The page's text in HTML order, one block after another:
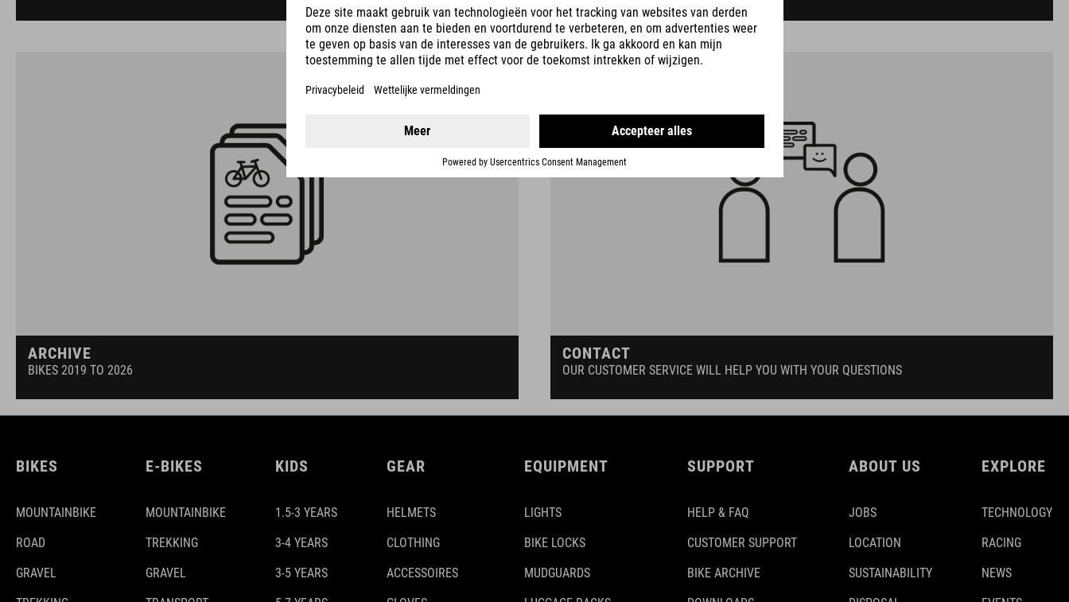
ARCHIVE
BIKES 2019 TO 2026
CONTACT
OUR CUSTOMER SERVICE WILL HELP YOU WITH YOUR QUESTIONS
BIKES
MOUNTAINBIKE
ROAD
GRAVEL
E-BIKES
MOUNTAINBIKE
TREKKING
GRAVEL
KIDS
1.5-3 YEARS
3-4 YEARS
3-5 YEARS
GEAR
HELMETS
CLOTHING
ACCESSOIRES
EQUIPMENT
LIGHTS
BIKE LOCKS
MUDGUARDS
SUPPORT
HELP & FAQ
CUSTOMER SUPPORT
BIKE ARCHIVE
ABOUT US
JOBS
LOCATION
SUSTAINABILITY
EXPLORE
TECHNOLOGY
RACING
NEWS